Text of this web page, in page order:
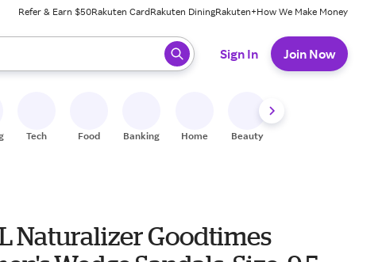
Refer & Earn $50Rakuten CardRakuten DiningRakuten+How We Make Money
When ready, press enter to select.
Sign In Join Now
Tech Food Banking Home Beauty
Naturalizer Goodtimes